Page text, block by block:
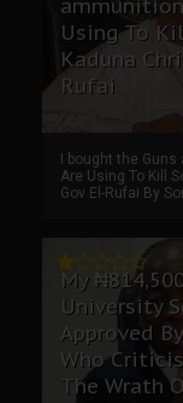
Using To
Kaduna
Rufai
I bought the
Are Using To Kill
Gov El-Rufai By
My
University
Approved
Who
The Wrath